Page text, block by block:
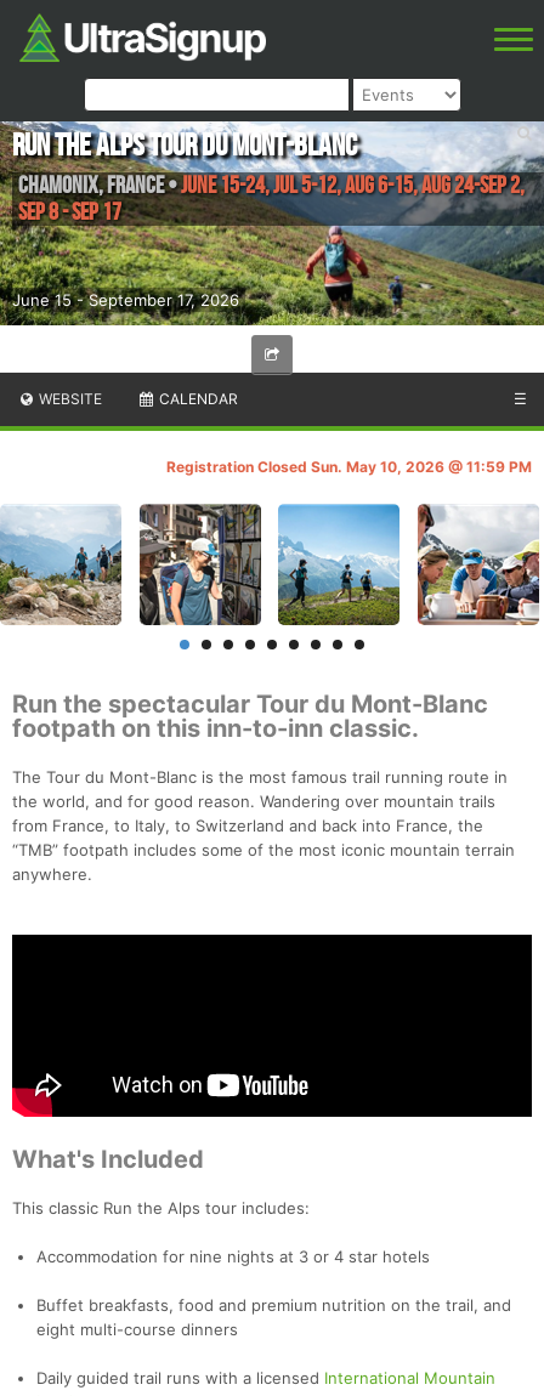
June 15 - September 17, 2026
Run the Alps Tour du Mont-Blanc
Chamonix,France•June 15-24, Jul 5-12, Aug 6-15, Aug 24-Sep 2,
Sep 8 - Sep 17
WEBSITE CALENDAR ☰
Registration Closed Sun. May 10, 2026 @ 11:59 PM
Run the spectacular Tour du Mont-Blanc
footpath on this inn-to-inn classic.
The Tour du Mont-Blanc is the most famous trail running route in
the world, and for good reason. Wandering over mountain trails
from France, to Italy, to Switzerland and back into France, the
“TMB” footpath includes some of the most iconic mountain terrain
anywhere.
What's Included
This classic Run the Alps tour includes:
Accommodation for nine nights at 3 or 4 star hotels
Buffet breakfasts, food and premium nutrition on the trail, and
eight multi-course dinners
Daily guided trail runs with a licensed International Mountain